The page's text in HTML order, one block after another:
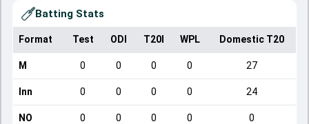
Batting Stats
Format Test ODI T20I WPL Domestic T20
M 0 0 0 0 27
Inn 0 0 0 0 24
NO 0 0 0 0 0